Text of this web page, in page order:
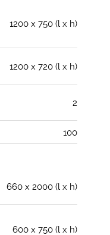
1200 x 750 (l x h)
1200 x 720 (l x h)
2
100
660 x 2000 (l x h)
600 x 750 (l x h)